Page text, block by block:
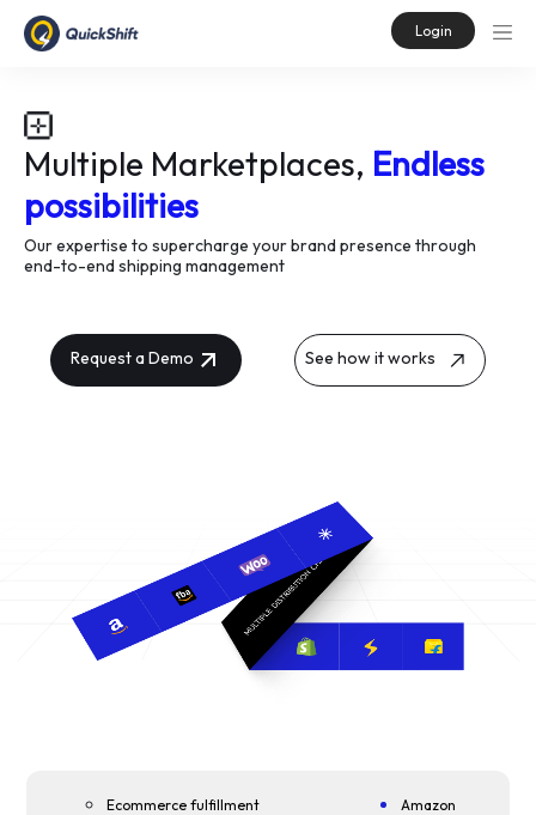
Login
Multiple Marketplaces, Endless
possibilities
Our expertise to supercharge your brand presence through
end-to-end shipping management
Request a Demo See how it works
Ecommerce fulfillment Amazon